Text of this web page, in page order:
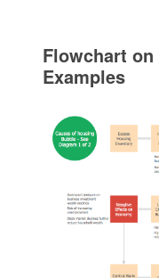
Flowchart
Examples